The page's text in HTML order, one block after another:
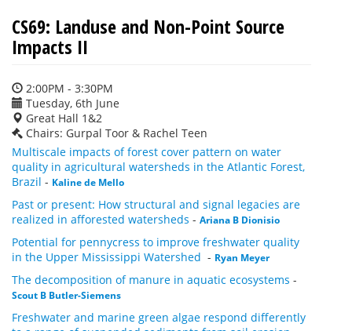
CS69: Landuse and Non-Point Source
Impacts II
2:00PM - 3:30PM
Tuesday, 6th June
Great Hall 1&2
Chairs: Gurpal Toor & Rachel Teen
Multiscale impacts of forest cover pattern on water
quality in agricultural watersheds in the Atlantic Forest,
Brazil - Kaline de Mello
Past or present: How structural and signal legacies are
realized in afforested watersheds - Ariana B Dionisio
Potential for pennycress to improve freshwater quality
in the Upper Mississippi Watershed - Ryan Meyer
The decomposition of manure in aquatic ecosystems -
Scout B Butler-Siemens
Freshwater and marine green algae respond differently